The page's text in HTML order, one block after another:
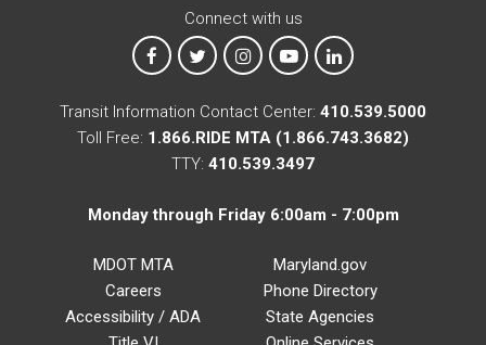
Connect with us
MTA on Facebook
MTA on XMTA on Instagram
MTA on YouTube
MTA on LinkedIn
Transit Information Contact Center: 410.539.5000
Toll Free: 1.866.RIDE MTA (1.866.743.3682)
TTY: 410.539.3497
Monday through Friday 6:00am - 7:00pm
MDOT MTA
Careers
Accessibility / ADA
Maryland.gov
Phone Directory
State Agencies